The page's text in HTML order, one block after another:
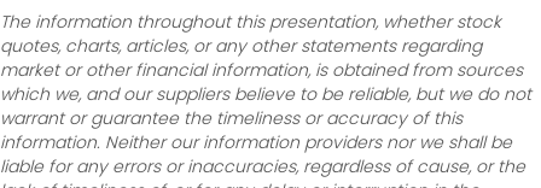
The information throughout this presentation, whether stock
quotes, charts, articles, or any other statements regarding
market or other financial information, is obtained from sources
which we, and our suppliers believe to be reliable, but we do not
warrant or guarantee the timeliness or accuracy of this
information. Neither our information providers nor we shall be
liable for any errors or inaccuracies, regardless of cause, or the